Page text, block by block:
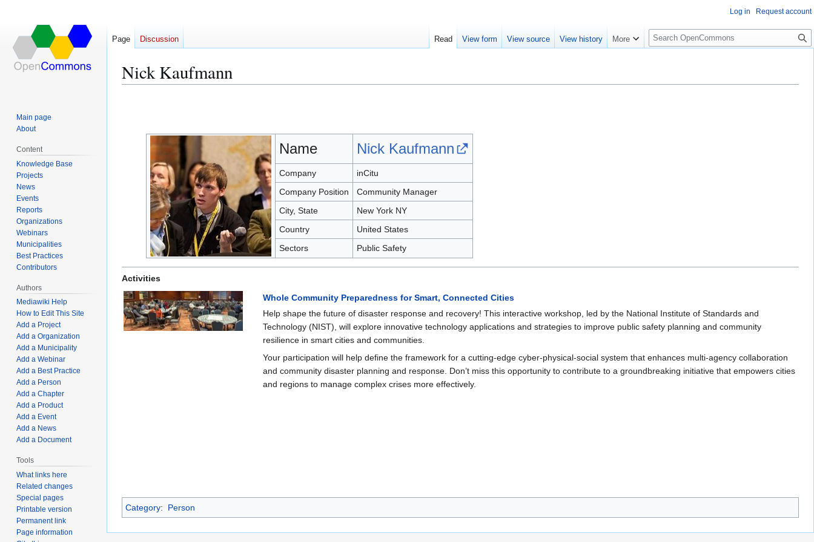
Nick Kaufmann
Name Nick Kaufmann
Company
inCitu
Company Position
Community Manager
City, State
New York NY
Country
United States
Sectors
Public Safety
Activities
Whole Community Preparedness for Smart, Connected Cities
Help shape the future of disaster response and recovery! This interactive workshop, led by the National Institute of Standards and
Technology (NIST), will explore innovative technology applications and strategies to improve public safety planning and community
resilience in smart cities and communities.
Your participation will help define the framework for a cutting-edge cyber-physical-social system that enhances multi-agency collaboration
and community disaster planning and response. Don’t miss this opportunity to contribute to a groundbreaking initiative that empowers cities
and regions to manage complex crises more effectively.
Category: Person
Log in Request account
Page Discussion Read View form View source View history More
S
e
c
Main page
About
Content
Knowledge Base
Projects
News
Events
Reports
Organizations
Webinars
Municipalities
Best Practices
Contributors
Authors
Mediawiki Help
How to Edit This Site
Add a Project
Add a Organization
Add a Municipality
Add a Webinar
Add a Best Practice
Add a Person
Add a Chapter
Add a Product
Add a Event
Add a News
Add a Document
Tools
What links here
Related changes
Special pages
Printable version
Permanent link
Page information